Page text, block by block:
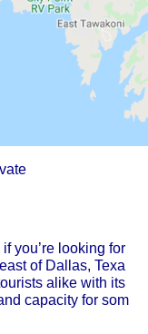
you’re looking for
of Dallas, Texa
alike with its
capacity for som